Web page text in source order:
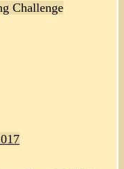
Challenge